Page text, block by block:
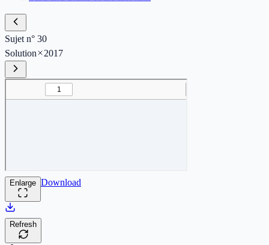
Sujet n° 30
Solution
2017
Enlarge Download
Refresh